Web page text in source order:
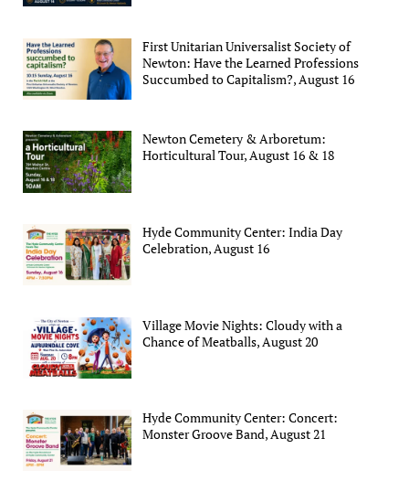
First Unitarian Universalist Society of
Newton: Have the Learned Professions
Succumbed to Capitalism?, August 16
Newton Cemetery & Arboretum:
Horticultural Tour, August 16 & 18
Hyde Community Center: India Day
Celebration, August 16
Village Movie Nights: Cloudy with a
Chance of Meatballs, August 20
Hyde Community Center: Concert:
Monster Groove Band, August 21